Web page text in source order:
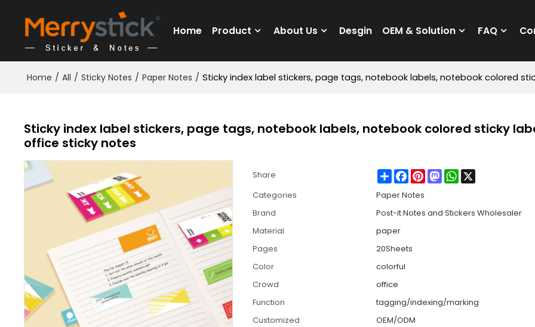
Home Product About Us Desgin OEM & Solution FAQ
Home / All / Sticky Notes / Paper Notes / Sticky index label stickers, page tags, notebook labels, notebook colored
Sticky index label stickers, page tags, notebook labels, notebook colored sticky
office sticky notes
Share ShareFacebook
PinterestMastodonWhatsApp
X
Categories
Paper Notes
Brand
Post-it Notes and Stickers Wholesaler
Material
paper
Pages
20Sheets
Color
colorful
Crowd
office
Function
tagging/indexing/marking
Customized
OEM/ODM